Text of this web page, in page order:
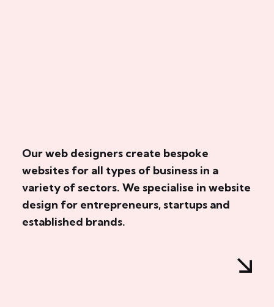
Our web designers create bespoke
websites for all types of business in a
variety of sectors. We specialise in website
design for entrepreneurs, startups and
established brands.